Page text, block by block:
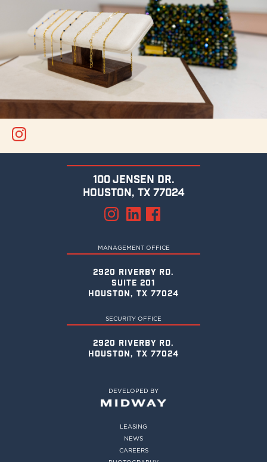
feel seen, celebrated, and inspired.
ADDRESS
2810 riverby rd suite 110
100 jensen dr.
houston, tx 77024
MANAGEMENT OFFICE
2920 RIVERBY RD.
SUITE 201
HOUSTON, TX 77024
SECURITY OFFICE
2920 RIVERBY RD.
HOUSTON, TX 77024
DEVELOPED BY
LEASING
NEWS
CAREERS